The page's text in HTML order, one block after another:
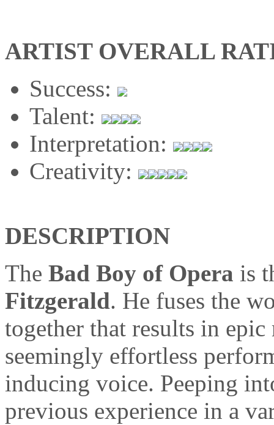
ARTIST OVERALL
Success:
Talent:
Interpretation:
Creativity:
DESCRIPTION
The Bad Boy of Opera is
Fitzgerald. He fuses the
together that results in
seemingly effortless
inducing voice. Peeping
previous experience in a